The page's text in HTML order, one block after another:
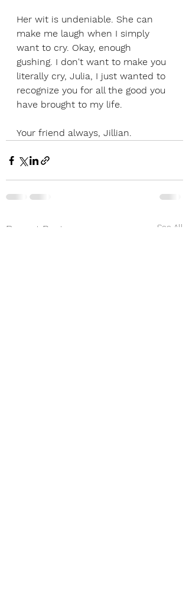
Her wit is undeniable. She can
make me laugh when I simply
want to cry. Okay, enough
gushing. I don't want to make you
literally cry, Julia, I just wanted to
recognize you for all the good you
have brought to my life.
Your friend always, Jillian.
Recent Posts See All